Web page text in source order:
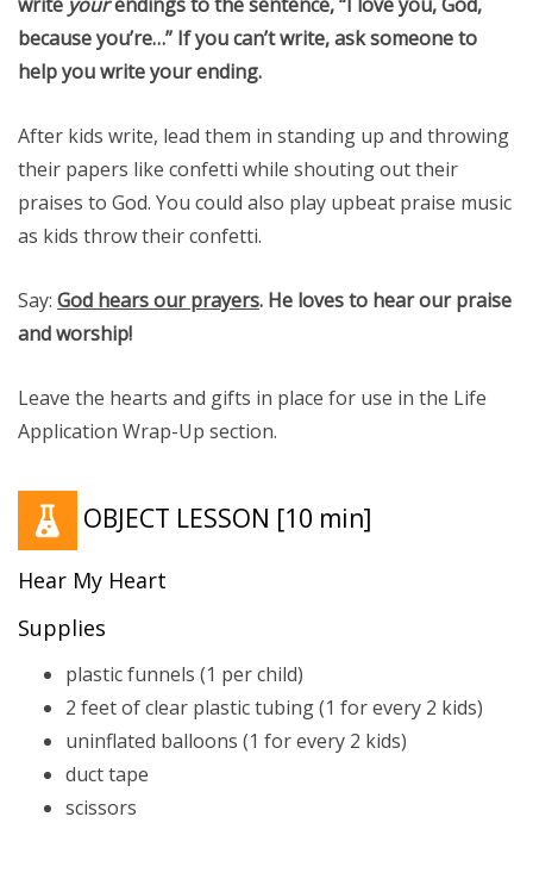
because you’re…” If you can’t write, ask someone to
help you write your ending.
After kids write, lead them in standing up and throwing
their papers like confetti while shouting out their
praises to God. You could also play upbeat praise music
as kids throw their confetti.
Say: God hears our prayers. He loves to hear our praise
and worship!
Leave the hearts and gifts in place for use in the Life
Application Wrap-Up section.
OBJECT LESSON [10 min]
Hear My Heart
Supplies
plastic funnels (1 per child)
2 feet of clear plastic tubing (1 for every 2 kids)
uninflated balloons (1 for every 2 kids)
duct tape
scissors